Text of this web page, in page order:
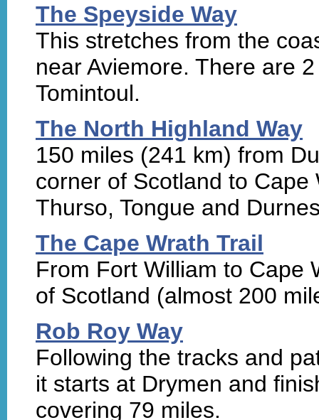
The Speyside Way
This stretches from the
near Aviemore. There are
Tomintoul.
The North Highland Way
150 miles (241 km) from
corner of Scotland to
Thurso, Tongue and
The Cape Wrath Trail
From Fort William to Cape
of Scotland (almost 200
Rob Roy Way
Following the tracks and
it starts at Drymen and
covering 79 miles.